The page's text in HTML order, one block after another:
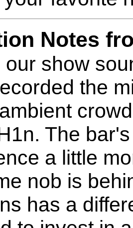
Notes
our show
the
The
a little
nob is
has a